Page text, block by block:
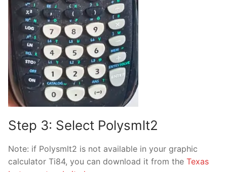
Step 3: Select Polysmlt2
Note: if Polysmlt2 is not available in your graphic
calculator Ti84, you can download it from the Texas